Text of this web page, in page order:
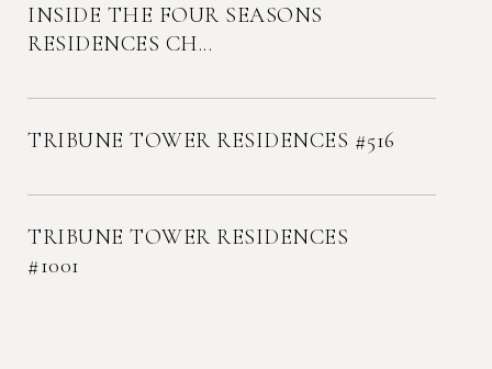
INSIDE THE FOUR SEASONS
RESIDENCES CH...
TRIBUNE TOWER RESIDENCES #516
TRIBUNE TOWER RESIDENCES
#1001